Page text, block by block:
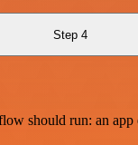
Step 4
should run: an app